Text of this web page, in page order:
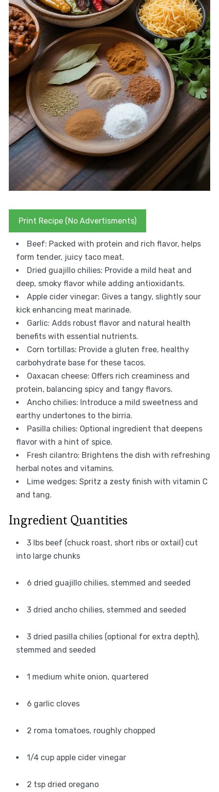
Print Recipe (No Advertisments)
Beef: Packed with protein and rich flavor, helps
form tender, juicy taco meat.
Dried guajillo chilies: Provide a mild heat and
deep, smoky flavor while adding antioxidants.
Apple cider vinegar: Gives a tangy, slightly sour
kick enhancing meat marinade.
Garlic: Adds robust flavor and natural health
benefits with essential nutrients.
Corn tortillas: Provide a gluten free, healthy
carbohydrate base for these tacos.
Oaxacan cheese: Offers rich creaminess and
protein, balancing spicy and tangy flavors.
Ancho chilies: Introduce a mild sweetness and
earthy undertones to the birria.
Pasilla chilies: Optional ingredient that deepens
flavor with a hint of spice.
Fresh cilantro: Brightens the dish with refreshing
herbal notes and vitamins.
Lime wedges: Spritz a zesty finish with vitamin C
and tang.
Ingredient Quantities
3 lbs beef (chuck roast, short ribs or oxtail) cut
into large chunks
6 dried guajillo chilies, stemmed and seeded
3 dried ancho chilies, stemmed and seeded
3 dried pasilla chilies (optional for extra depth),
stemmed and seeded
1 medium white onion, quartered
6 garlic cloves
2 roma tomatoes, roughly chopped
1/4 cup apple cider vinegar
2 tsp dried oregano